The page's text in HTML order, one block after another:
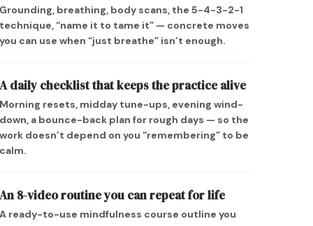
breathing, body scans, the 5-4-3-2-1
“name it to tame it” — concrete moves
can use when “just breathe” isn’t enough.
daily checklist that keeps the practice alive
resets, midday tune-ups, evening wind-
a bounce-back plan for rough days — so the
doesn’t depend on you “remembering” to be
8-video routine you can repeat for life
ready-to-use mindfulness course outline you